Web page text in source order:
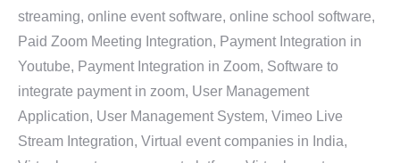
streaming, online event software, online school software,
Paid Zoom Meeting Integration, Payment Integration in
Youtube, Payment Integration in Zoom, Software to
integrate payment in zoom, User Management
Application, User Management System, Vimeo Live
Stream Integration, Virtual event companies in India,